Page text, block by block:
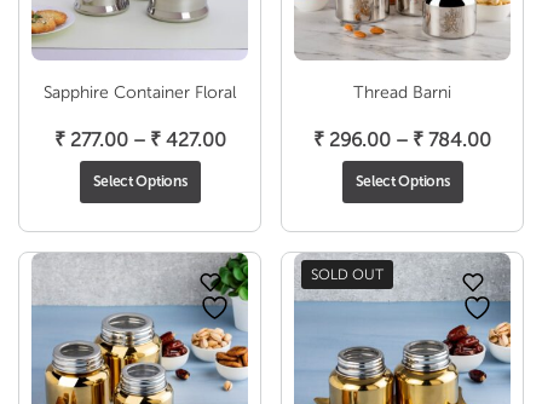
Sapphire Container Floral
₹277.00 – ₹427.00Price
through
₹ 427.00
Select Options
Thread Barni
₹ 296.00 – ₹ 784.00Price
₹
Select Options
SOLD OUT